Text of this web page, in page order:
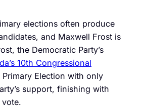
elections often produce
and Maxwell Frost is
the Democratic Party’s
10th Congressional
Election with only
support, finishing with